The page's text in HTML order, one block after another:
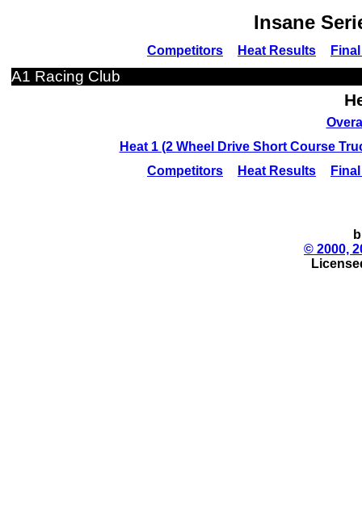
Insane
Competitors Heat Results
A1 Racing Club
Heat 1 (2 Wheel Drive Short Course
Competitors
Heat Results
© 2000,